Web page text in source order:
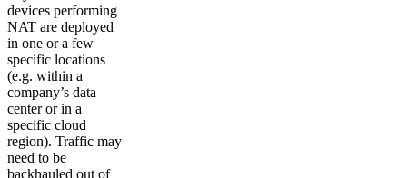
devices performing
NAT are deployed
in one or a few
specific locations
(e.g. within a
company’s data
center or in a
specific cloud
region). Traffic may
need to be
backhauled out of